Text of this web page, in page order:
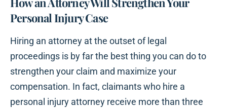
Personal Injury Case
Hiring an attorney at the outset of legal
proceedings is by far the best thing you can do to
strengthen your claim and maximize your
compensation. In fact, claimants who hire a
personal injury attorney receive more than three